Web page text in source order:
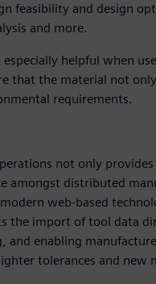
feasibility and design
and more.
helpful when
that the material not
requirements.
not only
amongst distributed
web-based
the import of tool data
enabling
tolerances and new